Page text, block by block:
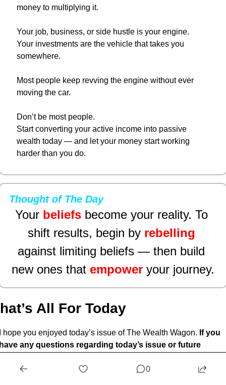
money to multiplying it.
Your job, business, or side hustle is your engine.
Your investments are the vehicle that takes you
somewhere.
Most people keep revving the engine without ever
moving the car.
Don’t be most people.
Start converting your active income into passive
wealth today — and let your money start working
harder than you do.
Thought of The Day
Your beliefs become your reality. To
shift results, begin by rebelling
against limiting beliefs — then build
new ones that empower your journey.
All For Today
hope you enjoyed today’s issue of The Wealth Wagon. If you
any questions regarding today’s issue or future
as soon as possible. Come back tomorrow for another
0